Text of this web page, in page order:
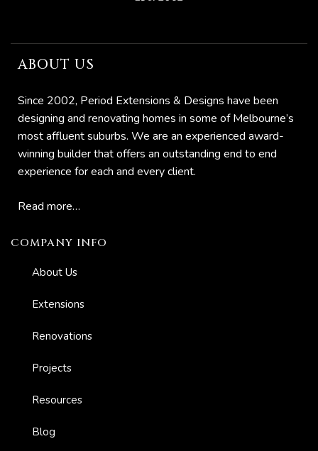
ABOUT US
Since 2002, Period Extensions & Designs have been
designing and renovating homes in some of Melbourne’s
most affluent suburbs. We are an experienced award-
winning builder that offers an outstanding end to end
experience for each and every client.
Read more…
COMPANY INFO
About Us
Extensions
Renovations
Projects
Resources
Blog
with